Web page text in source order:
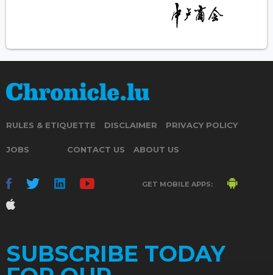
RULES & ETIQUETTE DISCLAIMER PRIVACY POLICY
JOBS CONTACT US ABOUT US
GET MOBILE APPS:
SUBSCRIBE TODAY